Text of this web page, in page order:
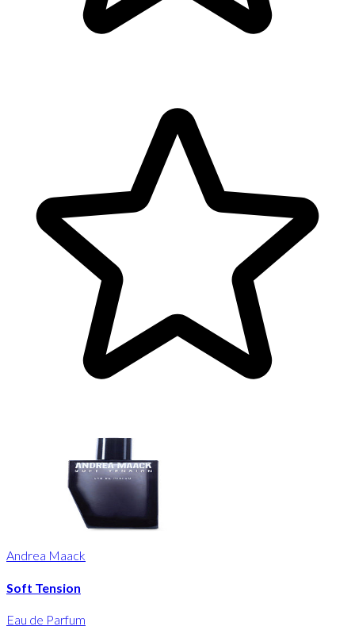
Andrea Maack
Soft Tension
Eau de Parfum